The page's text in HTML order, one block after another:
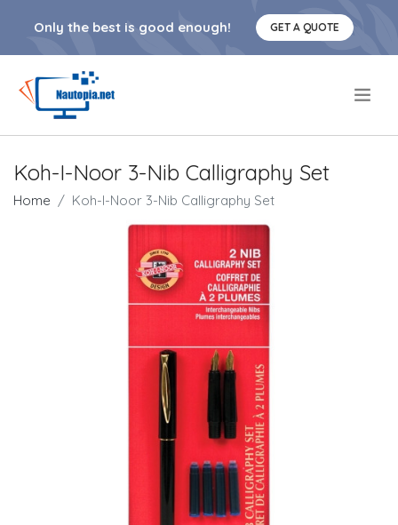
Only the best is good enough! GET A QUOTE
Koh-I-Noor 3-Nib Calligraphy Set
Home Koh-I-Noor 3-Nib Calligraphy Set